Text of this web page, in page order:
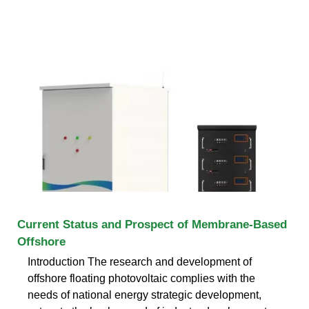
Current Status and Prospect of Membrane-Based
Offshore
Introduction The research and development of
offshore floating photovoltaic complies with the
needs of national energy strategic development,